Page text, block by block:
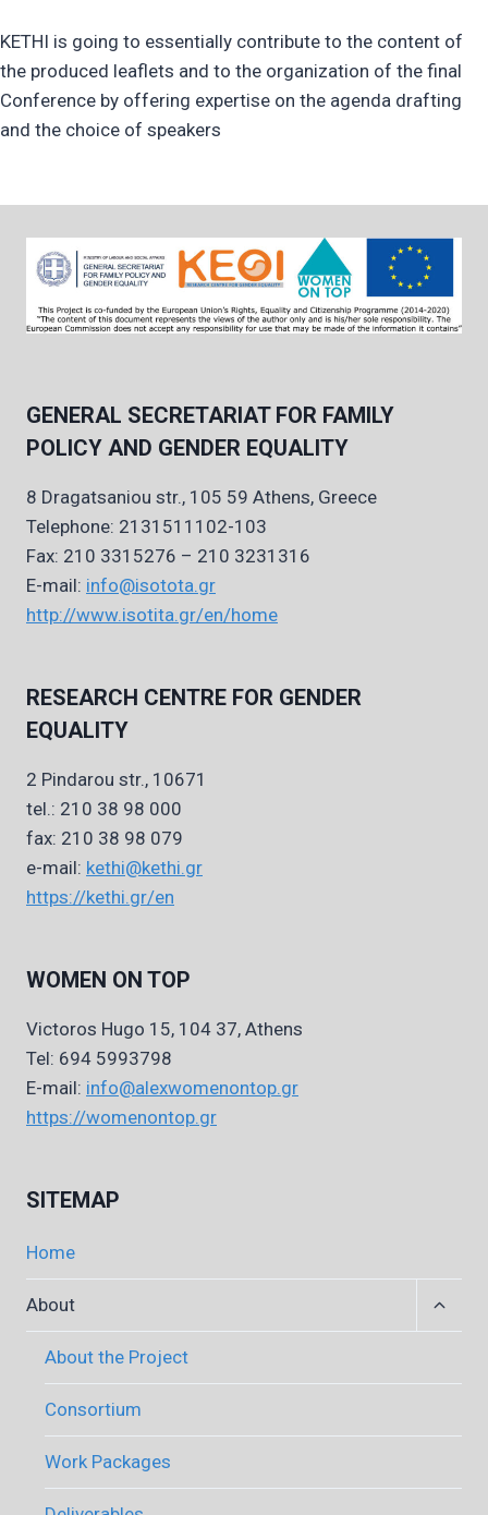
KETHI is going to essentially contribute to the content of
the produced leaflets and to the organization of the final
Conference by offering expertise on the agenda drafting
and the choice of speakers
GENERAL SECRETARIAT FOR FAMILY
POLICY AND GENDER EQUALITY
8 Dragatsaniou str., 105 59 Athens, Greece
Telephone: 2131511102-103
Fax: 210 3315276 – 210 3231316
E-mail: info@isotota.gr
http://www.isotita.gr/en/home
RESEARCH CENTRE FOR GENDER
EQUALITY
2 Pindarou str., 10671
tel.: 210 38 98 000
fax: 210 38 98 079
e-mail: kethi@kethi.gr
https://kethi.gr/en
WOMEN ON TOP
Victoros Hugo 15, 104 37, Athens
Tel: 694 5993798
E-mail: info@alexwomenontop.gr
https://womenontop.gr
SITEMAP
Home
About
Expand
About the Project
Consortium
Work Packages